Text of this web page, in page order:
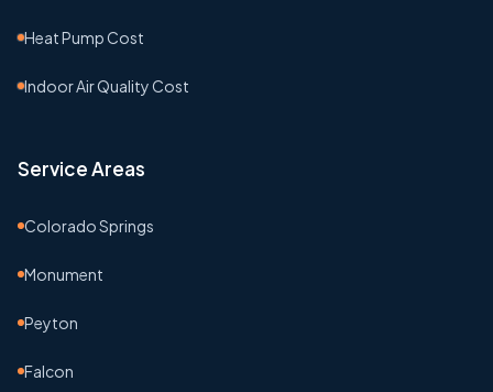
Heat Pump Cost
Indoor Air Quality Cost
Service Areas
Colorado Springs
Monument
Peyton
Falcon